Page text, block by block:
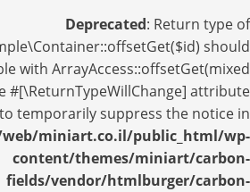
Deprecated: Return type of
should
with ArrayAccess::offsetGet(mixed
#[\ReturnTypeWillChange] attribute
temporarily suppress the notice in
web/miniart.co.il/public_html/wp-
content/themes/miniart/carbon-
fields/vendor/htmlburger/carbon-